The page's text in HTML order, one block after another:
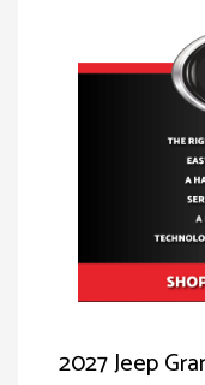
2027 Jeep